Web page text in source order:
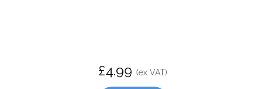
£4.99 (ex VAT)